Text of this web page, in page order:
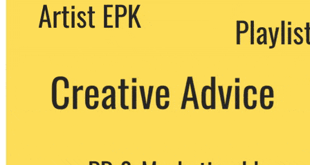
We never share your email with any 3rd
party. You can unsubscribe at any time.